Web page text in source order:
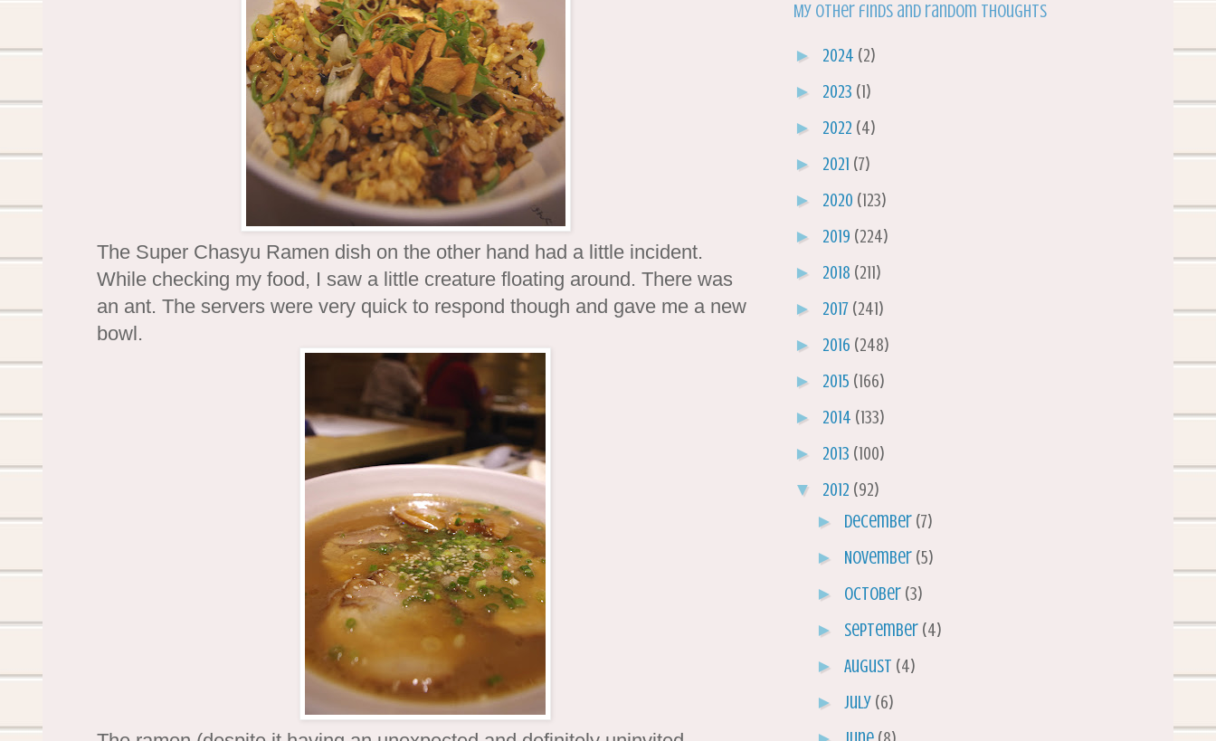
The Super Chasyu Ramen dish on the other hand had a little incident.
While checking my food, I saw a little creature floating around. There was
an ant. The servers were very quick to respond though and gave me a new
bowl.
My other finds and random thoughts
► 2024 (2)
► 2023 (1)
► 2022 (4)
► 2021 (7)
► 2020 (123)
► 2019 (224)
► 2018 (211)
► 2017 (241)
► 2016 (248)
► 2015 (166)
► 2014 (133)
► 2013 (100)
▼ 2012 (92)
► December (7)
► November (5)
► October (3)
► September (4)
► August (4)
► July (6)